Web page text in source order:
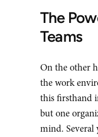
The
Teams
On the other
the work
this firsthand
but one
mind. Several